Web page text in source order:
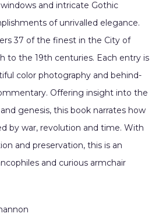
and intricate Gothic
of unrivalled elegance.
37 of the finest in the City of
to the 19th centuries. Each entry is
color photography and behind-
Offering insight into the
genesis, this book narrates how
by war, revolution and time. With
and preservation, this is an
and curious armchair